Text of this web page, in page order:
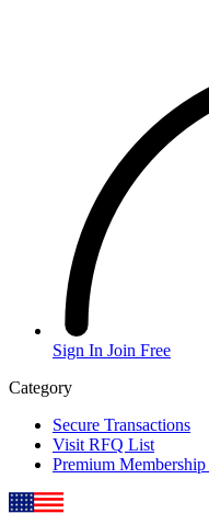
Sign In Join Free
Category
Secure Transactions
Visit RFQ List
Premium Membership